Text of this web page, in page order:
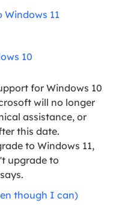
Windows 11
10
for Windows 10
will no longer
assistance, or
this date.
to Windows 11,
upgrade to
though I can)